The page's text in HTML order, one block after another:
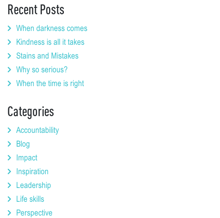
Recent Posts
When darkness comes
Kindness is all it takes
Stains and Mistakes
Why so serious?
When the time is right
Categories
Accountability
Blog
Impact
Inspiration
Leadership
Life skills
Perspective